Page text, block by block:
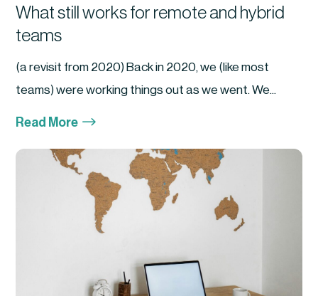
What still works for remote and hybrid
teams
(a revisit from 2020) Back in 2020, we (like most
teams) were working things out as we went. We...
Read More $